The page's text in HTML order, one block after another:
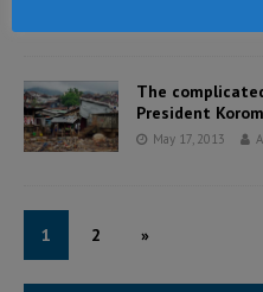
The
President
May 17, 2013
1 2 »